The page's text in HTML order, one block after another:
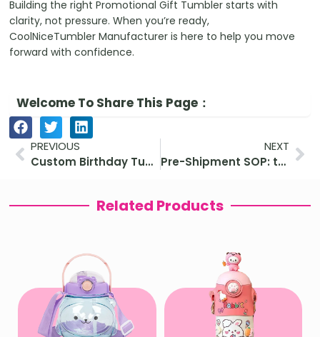
Building the right Promotional Gift Tumbler starts with
clarity, not pressure. When you’re ready,
CoolNiceTumbler Manufacturer is here to help you move
forward with confidence.
Welcome To Share This Page：
PrevPREVIOUS
Custom Birthday Tumblers: Meaningful and Eco-Friendly Gift Ideas for All Ages
NEXT
Pre-Shipment SOP: tumbler QC checklist for Amazon sellers before shipment
Related Products